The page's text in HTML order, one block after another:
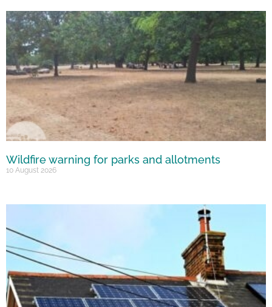
Wildfire warning for parks and allotments
10 August 2026